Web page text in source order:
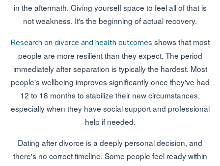
in the aftermath. Giving yourself space to feel all of that is
not weakness. It's the beginning of actual recovery.
Research on divorce and health outcomes shows that most
people are more resilient than they expect. The period
immediately after separation is typically the hardest. Most
people's wellbeing improves significantly once they've had
12 to 18 months to stabilize their new circumstances,
especially when they have social support and professional
help if needed.
Dating after divorce is a deeply personal decision, and
there's no correct timeline. Some people feel ready within